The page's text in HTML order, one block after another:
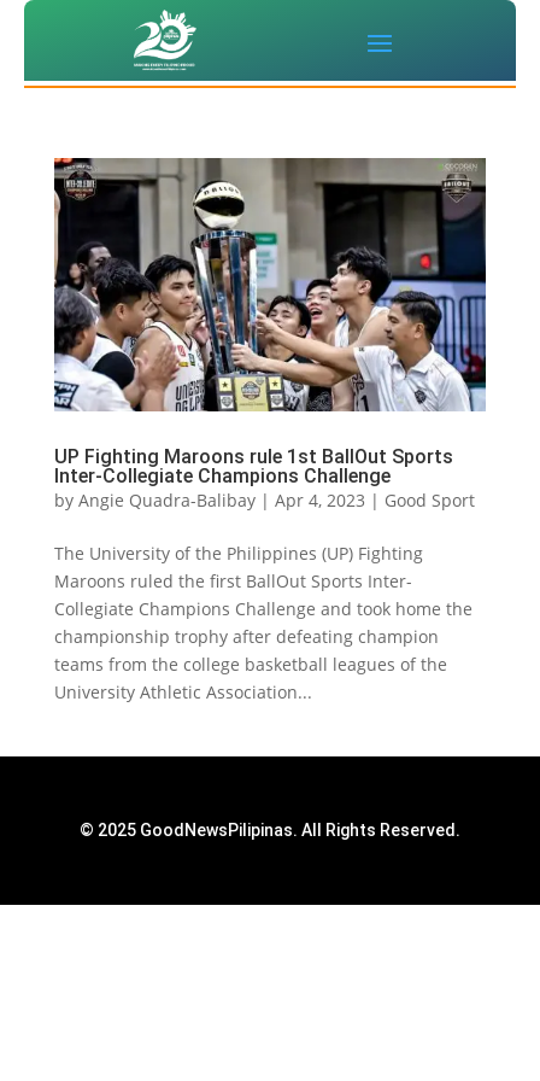
UP Fighting Maroons rule 1st BallOut Sports
Inter-Collegiate Champions Challenge
by Angie Quadra-Balibay| Apr 4, 2023 | Good Sport
The University of the Philippines (UP) Fighting
Maroons ruled the first BallOut Sports Inter-
Collegiate Champions Challenge and took home the
championship trophy after defeating champion
teams from the college basketball leagues of the
University Athletic Association...
© 2025 GoodNewsPilipinas. All Rights Reserved.